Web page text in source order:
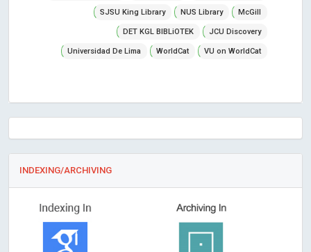
SJSU King Library NUS Library McGill
DET KGL BIBLiOTEK JCU Discovery
Universidad De Lima WorldCat VU on WorldCat
INDEXING/ARCHIVING